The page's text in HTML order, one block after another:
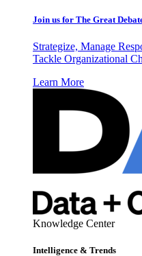
Join us for The Great
Strategize, Manage
Tackle Organizational
Learn More
Knowledge Center
Intelligence & Trends